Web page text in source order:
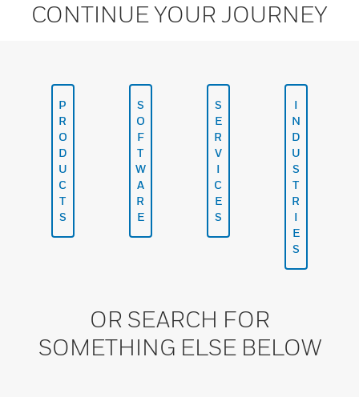
CONTINUE YOUR JOURNEY
P
R
O
D
U
C
T
S
S
O
F
T
W
A
R
E
S
E
R
V
I
C
E
S
I
N
D
U
S
T
R
I
E
S
OR SEARCH FOR
SOMETHING ELSE BELOW